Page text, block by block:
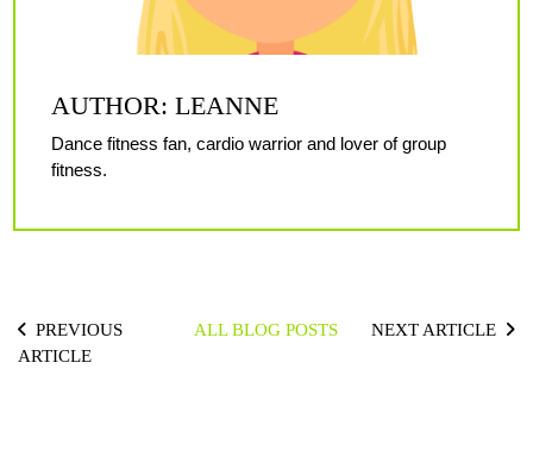
AUTHOR: LEANNE
Dance fitness fan, cardio warrior and lover of group
fitness.
PREVIOUS
ARTICLE
ALL BLOG POSTS NEXT ARTICLE